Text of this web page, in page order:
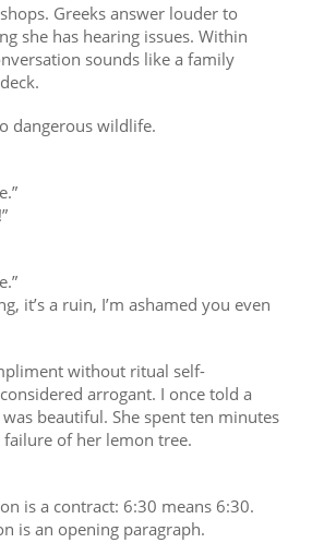
Greeks answer louder to
she has hearing issues. Within
sounds like a family
dangerous wildlife.
it’s a ruin, I’m ashamed you even
without ritual self-
arrogant. I once told a
beautiful. She spent ten minutes
of her lemon tree.
is a contract: 6:30 means 6:30.
is an opening paragraph.